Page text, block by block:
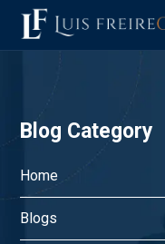
Blog Category
Home
Blogs